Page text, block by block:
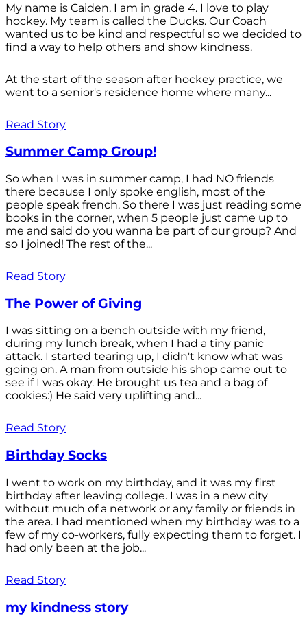
My name is Caiden. I am in grade 4. I love to play
hockey. My team is called the Ducks. Our Coach
wanted us to be kind and respectful so we decided to
find a way to help others and show kindness.
At the start of the season after hockey practice, we
went to a senior's residence home where many...
Read Story
Summer Camp Group!
So when I was in summer camp, I had NO friends
there because I only spoke english, most of the
people speak french. So there I was just reading some
books in the corner, when 5 people just came up to
me and said do you wanna be part of our group? And
so I joined! The rest of the...
Read Story
The Power of Giving
I was sitting on a bench outside with my friend,
during my lunch break, when I had a tiny panic
attack. I started tearing up, I didn't know what was
going on. A man from outside his shop came out to
see if I was okay. He brought us tea and a bag of
cookies:) He said very uplifting and...
Read Story
Birthday Socks
I went to work on my birthday, and it was my first
birthday after leaving college. I was in a new city
without much of a network or any family or friends in
the area. I had mentioned when my birthday was to a
few of my co-workers, fully expecting them to forget. I
had only been at the job...
Read Story
my kindness story